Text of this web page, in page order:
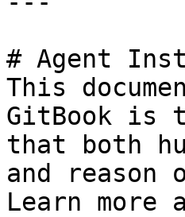
# Agent
This
GitBook is
that both
and
Learn more